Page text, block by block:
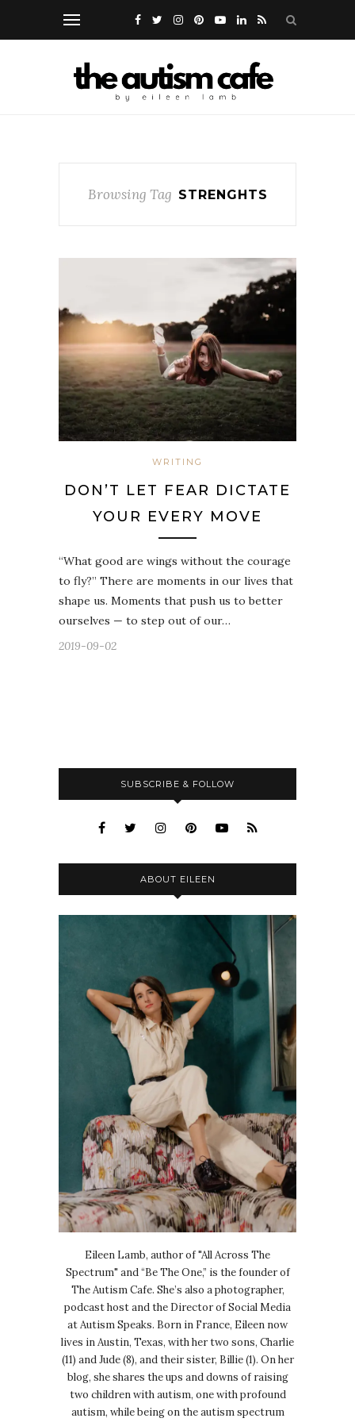
Browsing Tag STRENGHTS
WRITING
DON’T LET FEAR DICTATE
YOUR EVERY MOVE
“What good are wings without the courage
to fly?” There are moments in our lives that
shape us. Moments that push us to better
ourselves — to step out of our…
2019-09-02
SUBSCRIBE & FOLLOW
ABOUT EILEEN
Eileen Lamb, author of "All Across The
Spectrum" and “Be The One,” is the founder of
The Autism Cafe. She’s also a photographer,
podcast host and the Director of Social Media
at Autism Speaks. Born in France, Eileen now
lives in Austin, Texas, with her two sons, Charlie
(11) and Jude (8), and their sister, Billie (1). On her
blog, she shares the ups and downs of raising
two children with autism, one with profound
autism, while being on the autism spectrum